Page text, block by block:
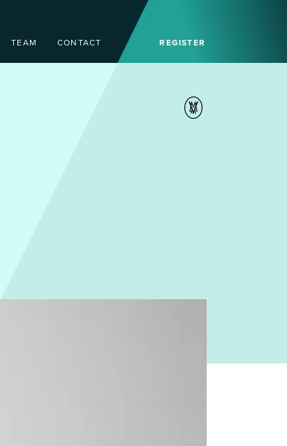
TEAM CONTACT REGISTER